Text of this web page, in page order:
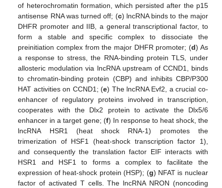
of heterochromatin formation, which persisted after the p15
antisense RNA was turned off; (c) lncRNA binds to the major
DHFR promoter and IIB, a general transcriptional factor, to
form a stable and specific complex to dissociate the
preinitiation complex from the major DHFR promoter; (d) As
a response to stress, the RNA-binding protein TLS, under
allosteric modulation via lncRNA upstream of CCND1, binds
to chromatin-binding protein (CBP) and inhibits CBP/P300
HAT activities on CCND1; (e) The lncRNA Evf2, a crucial co-
enhancer of regulatory proteins involved in transcription,
cooperates with the Dlx2 protein to activate the Dlx5/6
enhancer in a target gene; (f) In response to heat shock, the
lncRNA HSR1 (heat shock RNA-1) promotes the
trimerization of HSF1 (heat-shock transcription factor 1),
and consequently the translation factor EIF interacts with
HSR1 and HSF1 to forms a complex to facilitate the
expression of heat-shock protein (HSP); (g) NFAT is nuclear
factor of activated T cells. The lncRNA NRON (noncoding